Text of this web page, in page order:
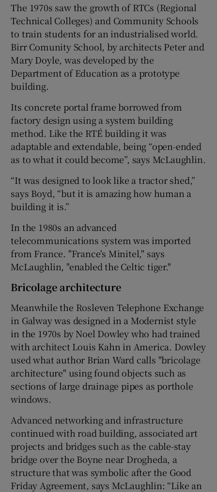
The 1970s saw the growth of RTCs (Regional
Technical Colleges) and Community Schools
to train students for an industrialised world.
Birr Comunity School, by architects Peter and
Mary Doyle, was developed by the
Department of Education as a prototype
building.
Its concrete portal frame borrowed from
factory design using a system building
method. Like the RTÉ building it was
adaptable and extendable, being “open-ended
as to what it could become”, says McLaughlin.
“It was designed to look like a tractor shed,”
says Boyd, “but it is amazing how human a
building it is.”
In the 1980s an advanced
telecommunications system was imported
from France. "France's Minitel," says
McLaughlin, "enabled the Celtic tiger."
Bricolage architecture
Meanwhile the Rosleven Telephone Exchange
in Galway was designed in a Modernist style
in the 1970s byNoel Dowleywho had trained
with architect Louis Kahn in America. Dowley
used what author Brian Ward calls "bricolage
architecture" using found objects such as
sections of large drainage pipes as porthole
windows.
Advanced networking and infrastructure
continued with road building, associated art
projects and bridges such as the cable-stay
bridge over the Boyne near Drogheda, a
structure that was symbolic after the Good
Friday Agreement, says McLaughlin: “Like an